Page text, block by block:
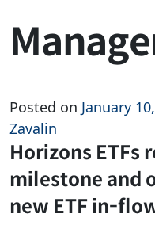
Posted on January
Zavalin
Horizons ETFs
milestone and
new ETF in-